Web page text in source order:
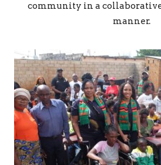
community in a
manner.